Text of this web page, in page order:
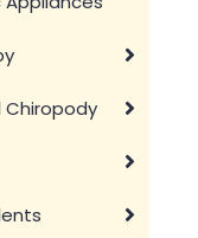
Chiropody